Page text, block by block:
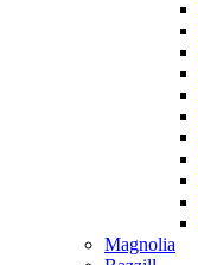
Magnolia